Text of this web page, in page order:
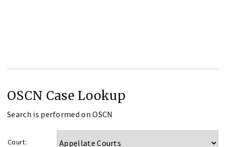
OSCN Case Lookup
Search is performed on OSCN
Court: